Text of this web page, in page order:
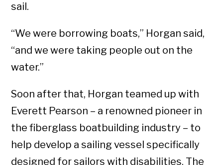
sail.
“We were borrowing boats,” Horgan said,
“and we were taking people out on the
water.”
Soon after that, Horgan teamed up with
Everett Pearson – a renowned pioneer in
the fiberglass boatbuilding industry – to
help develop a sailing vessel specifically
designed for sailors with disabilities. The